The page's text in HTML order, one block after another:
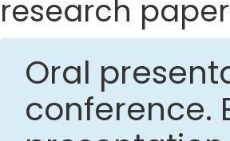
research
Oral
conference.